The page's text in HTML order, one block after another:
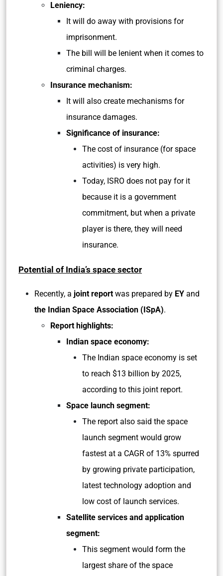
Leniency:
It will do away with provisions for
imprisonment.
The bill will be lenient when it comes to
criminal charges.
Insurance mechanism:
It will also create mechanisms for
insurance damages.
Significance of insurance:
The cost of insurance (for space
activities) is very high.
Today, ISRO does not pay for it
because it is a government
commitment, but when a private
player is there, they will need
insurance.
Potential of India’s space sector
Recently, a joint report was prepared by EY and
the Indian Space Association (ISpA).
Report highlights:
Indian space economy:
The Indian space economy is set
to reach $13 billion by 2025,
according to this joint report.
Space launch segment:
The report also said the space
launch segment would grow
fastest at a CAGR of 13% spurred
by growing private participation,
latest technology adoption and
low cost of launch services.
Satellite services and application
segment:
This segment would form the
largest share of the space